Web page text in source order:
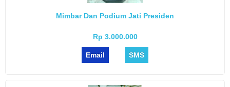
Mimbar Dan Podium Jati Presiden
Rp 3.000.000
Email SMS